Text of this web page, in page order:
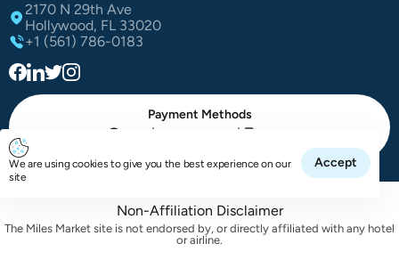
We are using cookies to give you the best experience on our
site
Accept
2170 N 29th Ave
Hollywood, FL 33020
+1 (561) 786-0183
Payment Methods
| |
All Right Reserved The Miles Market | © 2025
Non-Affiliation Disclaimer
The Miles Market site is not endorsed by, or directly affiliated with any hotel
or airline.